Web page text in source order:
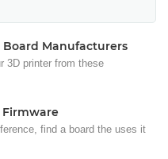
Manufacturers
3D printer from these
Firmware
find a board the uses it